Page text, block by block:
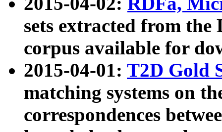
sets extracted from the
corpus available for
2015-04-01: T2D Gold
matching systems on
correspondences